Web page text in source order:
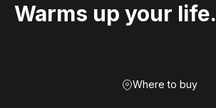
Warms up your life.
Where to buy